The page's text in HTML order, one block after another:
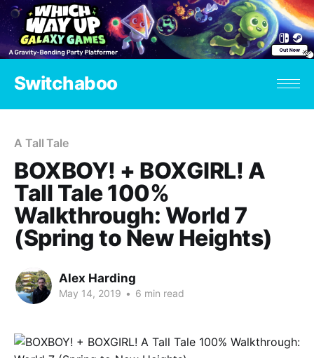
Switchaboo
A Tall Tale
BOXBOY! + BOXGIRL! A
Tall Tale 100%
Walkthrough: World 7
(Spring to New Heights)
Alex Harding
May 14, 2019 • 6 min read